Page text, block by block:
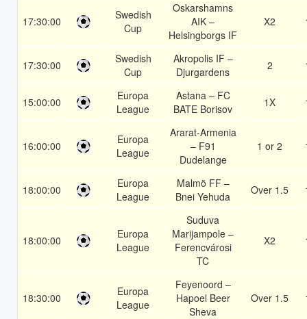
17:30:00
Swedish
Cup
Oskarshamns
AIK –
Helsingborgs IF
X2
17:30:00
Swedish
Cup
Akropolis IF –
Djurgardens
2
15:00:00
Europa
League
Astana – FC
BATE Borisov
1X
16:00:00
Europa
League
Ararat-Armenia
– F91
Dudelange
1 or 2
18:00:00
Europa
League
Malmö FF –
Bnei Yehuda
Over 1.5
18:00:00
Europa
League
Suduva
Marijampole –
Ferencvárosi
TC
X2
18:30:00
Europa
League
Feyenoord –
Hapoel Beer
Sheva
Over 1.5